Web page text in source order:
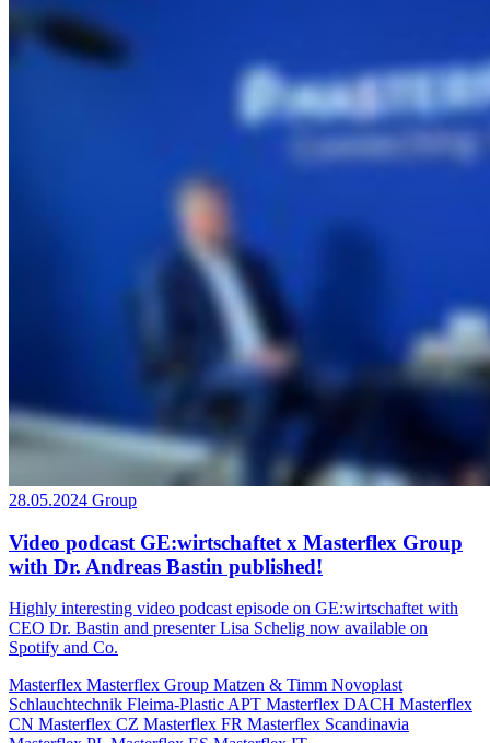
28.05.2024 Group
Video podcast GE:wirtschaftet x Masterflex Group
with Dr. Andreas Bastin published!
Highly interesting video podcast episode on GE:wirtschaftet with
CEO Dr. Bastin and presenter Lisa Schelig now available on
Spotify and Co.
Masterflex Masterflex Group Matzen & Timm Novoplast
Schlauchtechnik Fleima-PlasticAPT Masterflex DACH Masterflex
CN Masterflex CZ Masterflex FR Masterflex Scandinavia